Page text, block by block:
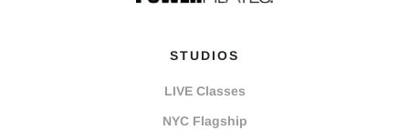
STUDIOS
LIVE Classes
NYC Flagship